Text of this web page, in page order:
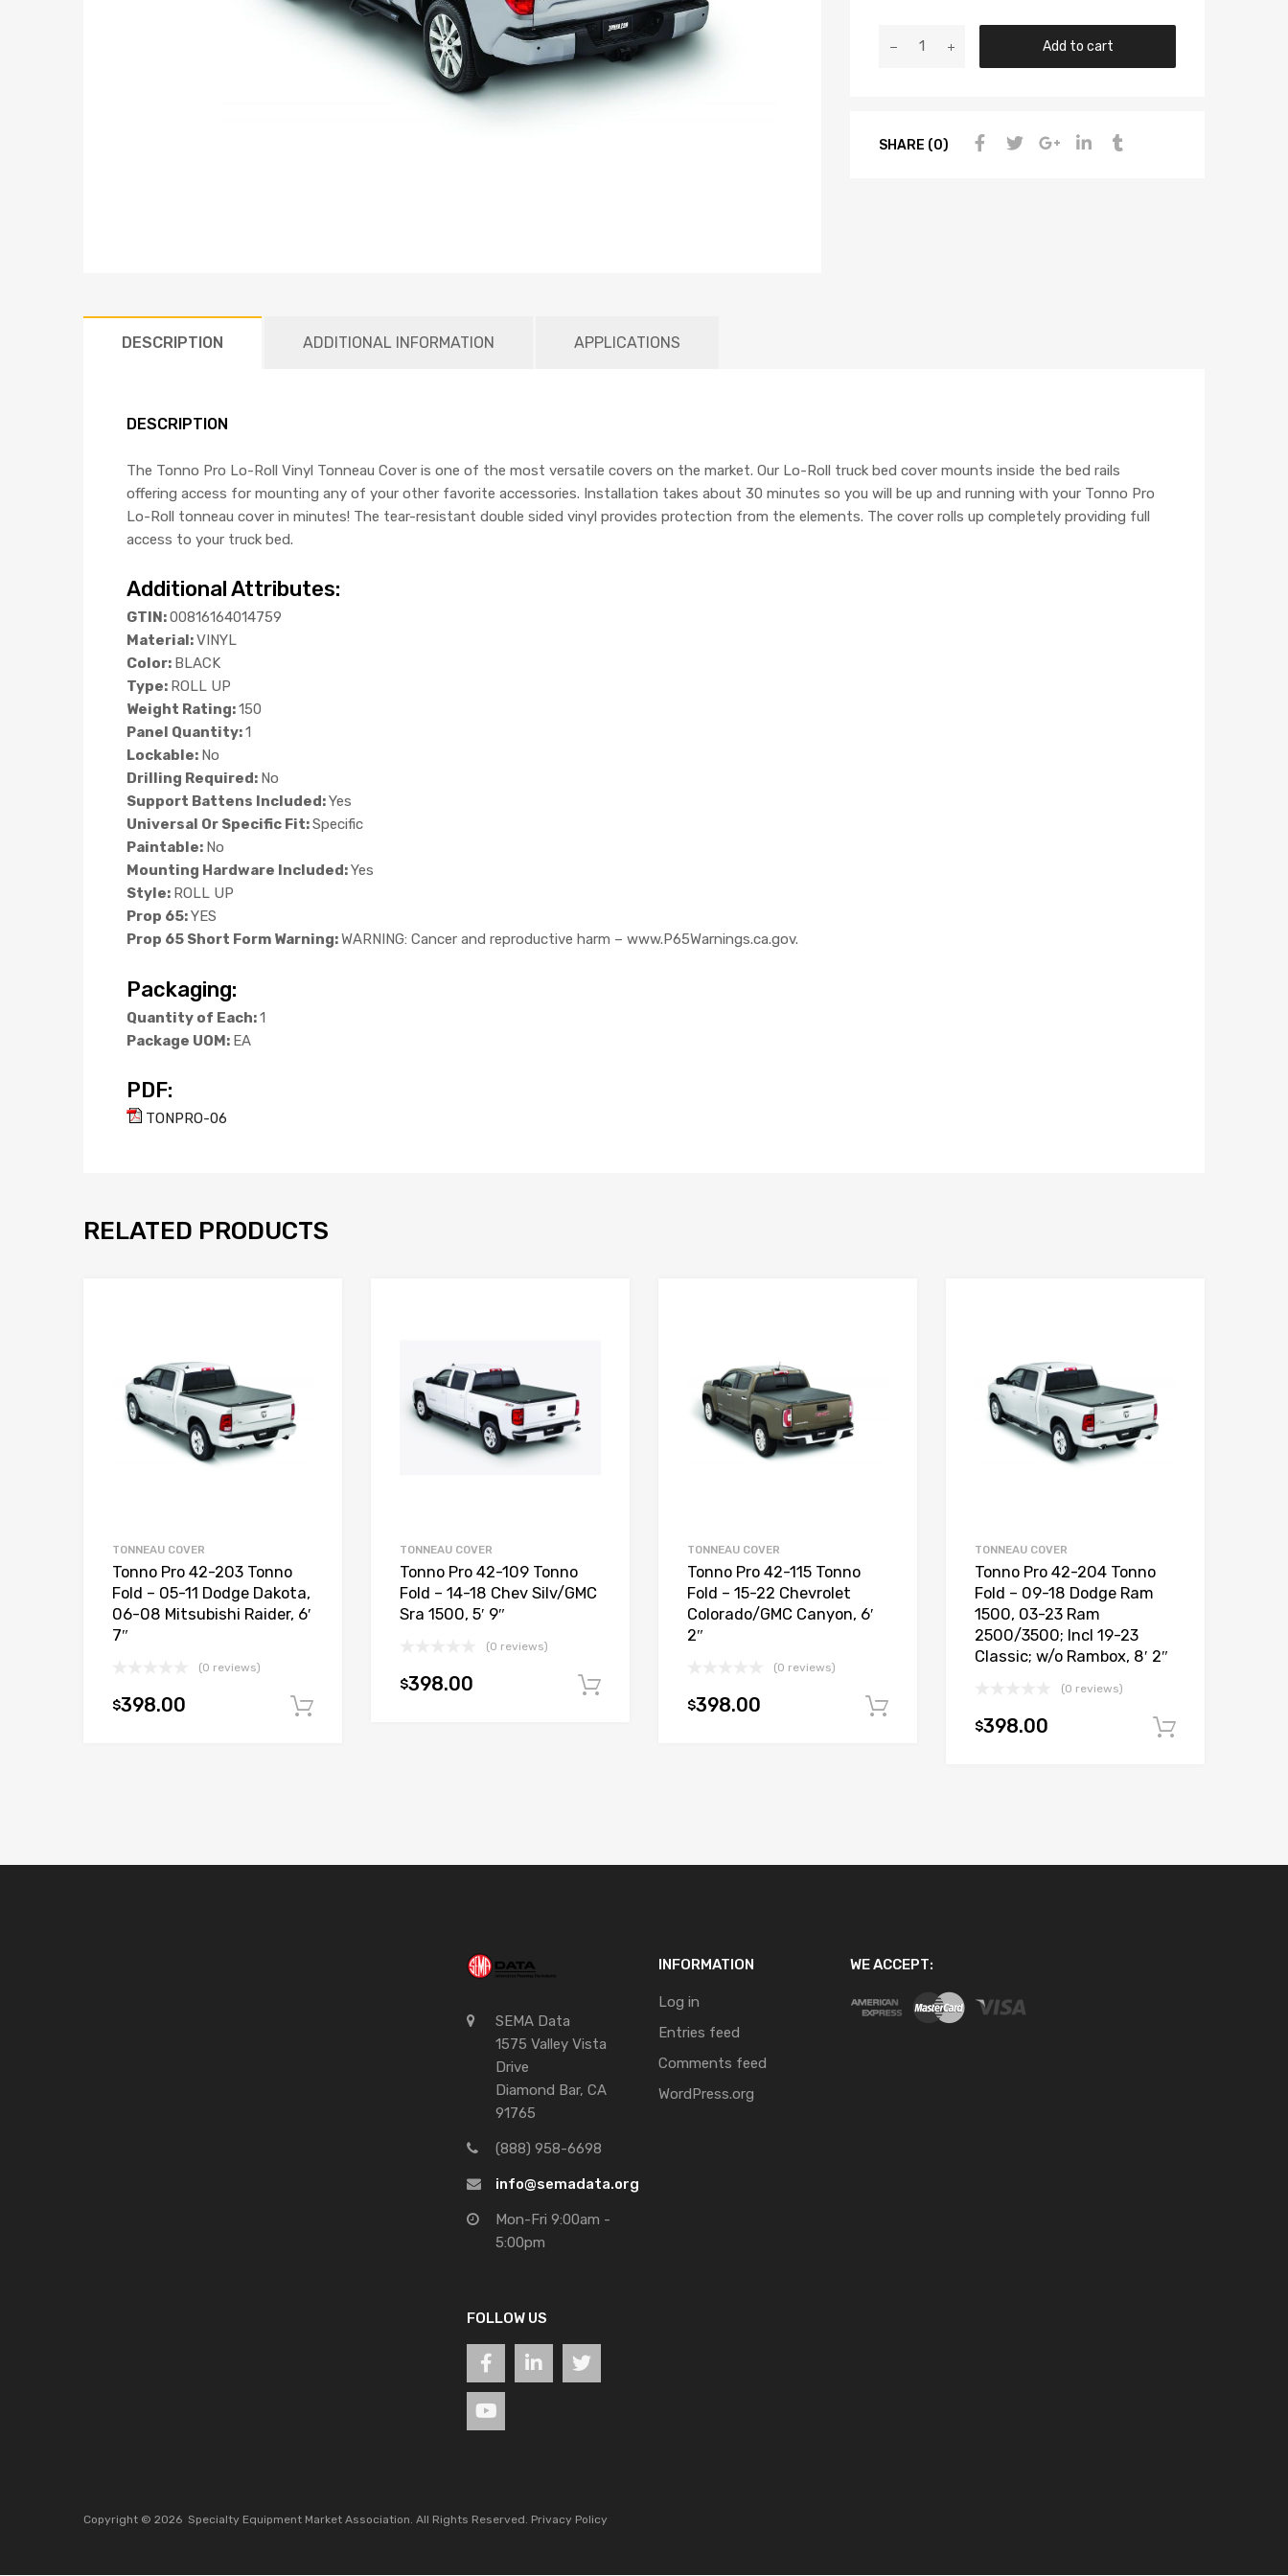
Add to cart
SHARE (0)
DESCRIPTION ADDITIONAL INFORMATION APPLICATIONS
DESCRIPTION
The Tonno Pro Lo-Roll Vinyl Tonneau Cover is one of the most versatile covers on the market. Our Lo-Roll truck bed cover mounts inside the bed rails
offering access for mounting any of your other favorite accessories. Installation takes about 30 minutes so you will be up and running with your Tonno Pro
Lo-Roll tonneau cover in minutes! The tear-resistant double sided vinyl provides protection from the elements. The cover rolls up completely providing full
access to your truck bed.
Additional Attributes:
GTIN:00816164014759
Material:VINYL
Color: BLACK
Type: ROLL UP
Weight Rating:150
Panel Quantity:1
Lockable: No
Drilling Required: No
Support Battens Included:Yes
Universal Or Specific Fit:Specific
Paintable: No
Mounting Hardware Included:Yes
Style: ROLL UP
Prop 65:YES
Prop 65 Short Form Warning:WARNING: Cancer and reproductive harm – www.P65Warnings.ca.gov.
Packaging:
Quantity of Each:1
Package UOM: EA
PDF:
TONPRO-06
RELATED PRODUCTS
TONNEAU COVER
Tonno Pro 42-203 Tonno
Fold – 05-11 Dodge Dakota,
06-08 Mitsubishi Raider, 6′
7″
(0 reviews)
$398.00
TONNEAU COVER
Tonno Pro 42-109 Tonno
Fold – 14-18 Chev Silv/GMC
Sra 1500, 5′ 9″
(0 reviews)
$398.00
TONNEAU COVER
Tonno Pro 42-115 Tonno
Fold – 15-22 Chevrolet
Colorado/GMC Canyon, 6′
2″
(0 reviews)
$398.00
TONNEAU COVER
Tonno Pro 42-204 Tonno
Fold – 09-18 Dodge Ram
1500, 03-23 Ram
2500/3500; Incl 19-23
Classic; w/o Rambox, 8′ 2″
(0 reviews)
$398.00
SEMA Data
1575 Valley Vista
Drive
Diamond Bar, CA
91765
(888) 958-6698
info@semadata.org
Mon-Fri 9:00am -
5:00pm
FOLLOW US
INFORMATION
Log in
Entries feed
Comments feed
WordPress.org
WE ACCEPT:
Copyright © 2026 Specialty Equipment Market Association. All Rights Reserved. Privacy Policy